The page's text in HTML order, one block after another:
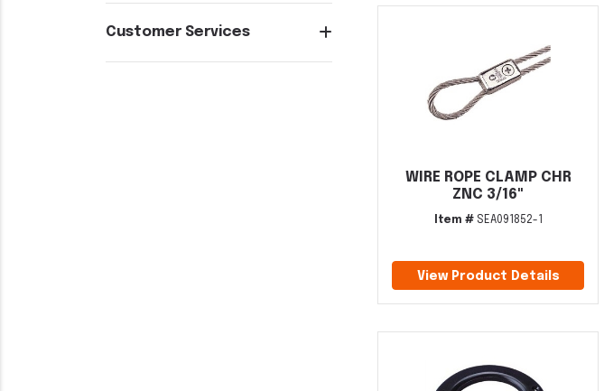
Customer Services
WIRE ROPE CLAMP CHR
ZNC 3/16"
Item #SEA091852-1
View Product Details